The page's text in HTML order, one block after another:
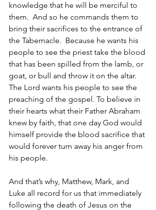
knowledge that he will be merciful to
them.  And so he commands them to
bring their sacrifices to the entrance of
the Tabernacle.  Because he wants his
people to see the priest take the blood
that has been spilled from the lamb, or
goat, or bull and throw it on the altar.
The Lord wants his people to see the
preaching of the gospel. To believe in
their hearts what their Father Abraham
knew by faith, that one day God would
himself provide the blood sacrifice that
would forever turn away his anger from
his people.
And that’s why, Matthew, Mark, and
Luke all record for us that immediately
following the death of Jesus on the